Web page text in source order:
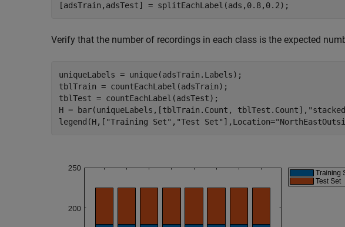
[adsTrain,adsTest] = splitEachLabel(ads,0.8,0.2);
Verify that the number of recordings in each class is the expected
uniqueLabels = unique(adsTrain.Labels);
tblTrain = countEachLabel(adsTrain);
tblTest = countEachLabel(adsTest);
H = bar(uniqueLabels,[tblTrain.Count, tblTest.Count],
legend(H,[ "Training Set" , "Test Set" ],Location=